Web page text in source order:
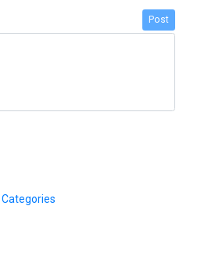
Post
Categories